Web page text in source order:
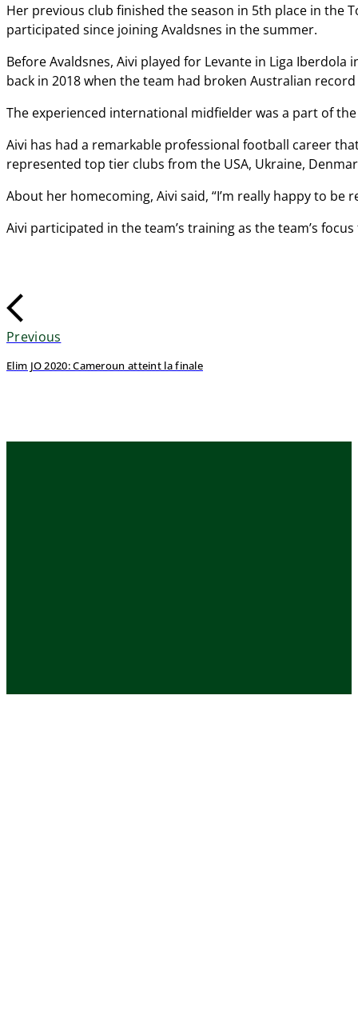
Her previous club finished the season in 5th place in the
participated since joining Avaldsnes in the summer.
Before Avaldsnes, Aivi played for Levante in Liga
back in 2018 when the team had broken Australian
The experienced international midfielder was a part of
Aivi has had a remarkable professional football career
represented top tier clubs from the USA, Ukraine,
About her homecoming, Aivi said, “I’m really happy to
Aivi participated in the team’s training as the team’s
Previous
Elim JO 2020: Cameroun atteint la finale